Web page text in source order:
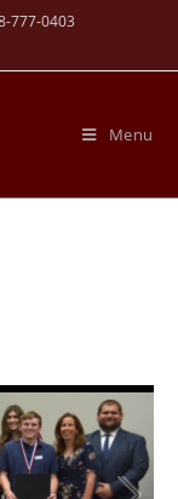
777-0403
Menu